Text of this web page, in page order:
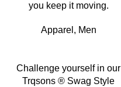
you keep it moving.
Apparel , Men
Challenge yourself in our
Trqsons ® Swag Style